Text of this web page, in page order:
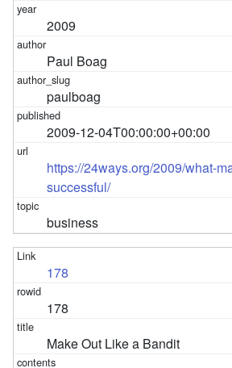
2009
Paul Boag
paulboag
2009-12-04T00:00:00+00:00
https://24ways.org/2009/what-
successful/
business
178
178
Make Out Like a Bandit